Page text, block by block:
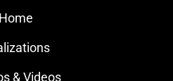
Home
& Videos